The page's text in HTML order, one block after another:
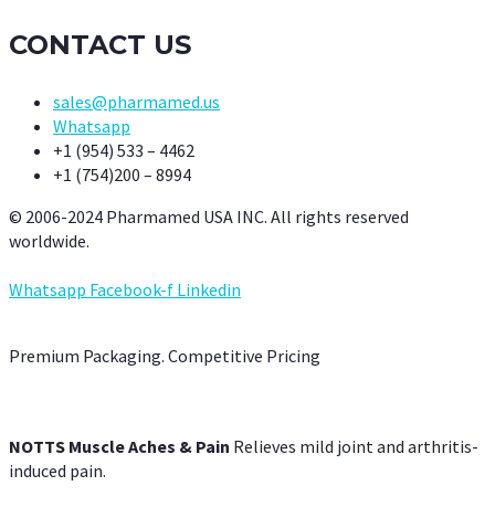
CONTACT US
sales@pharmamed.us
Whatsapp
+1 (954) 533 – 4462
+1 (754)200 – 8994
© 2006-2024 Pharmamed USA INC. All rights reserved
worldwide.
Whatsapp Facebook-f Linkedin
Premium Packaging. Competitive Pricing
NOTTS Muscle Aches & Pain Relieves mild joint and arthritis-
induced pain.